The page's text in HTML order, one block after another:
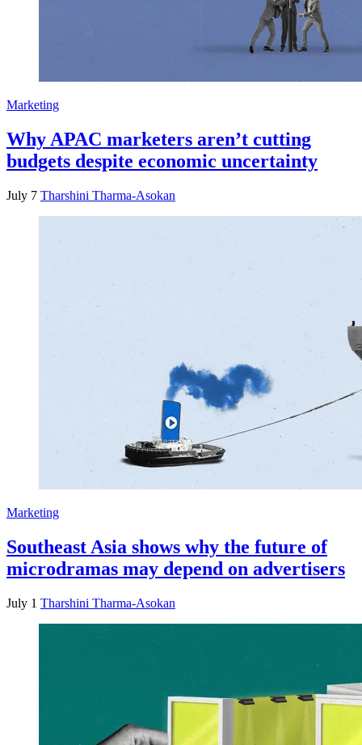
Marketing
Why APAC marketers aren’t cutting
budgets despite economic uncertainty
July 7 Tharshini Tharma-Asokan
Marketing
Southeast Asia shows why the future of
microdramas may depend on advertisers
July 1 Tharshini Tharma-Asokan